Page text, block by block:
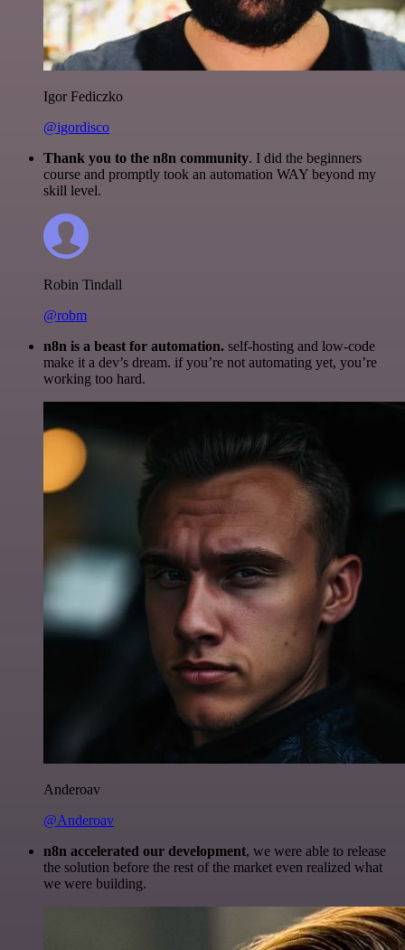
Igor Fediczko
@igordisco
Thank you to the n8n community. I did the beginners
course and promptly took an automation WAY beyond my
skill level.
Robin Tindall
@robm
n8n is a beast for automation. self-hosting and low-code
make it a dev’s dream. if you’re not automating yet, you’re
working too hard.
Anderoav
@Anderoav
n8n accelerated our development, we were able to release
the solution before the rest of the market even realized what
we were building.